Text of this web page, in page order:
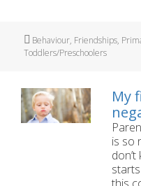
Tags
Behaviour, Friendships,
Toddlers/Preschoolers
My
is so